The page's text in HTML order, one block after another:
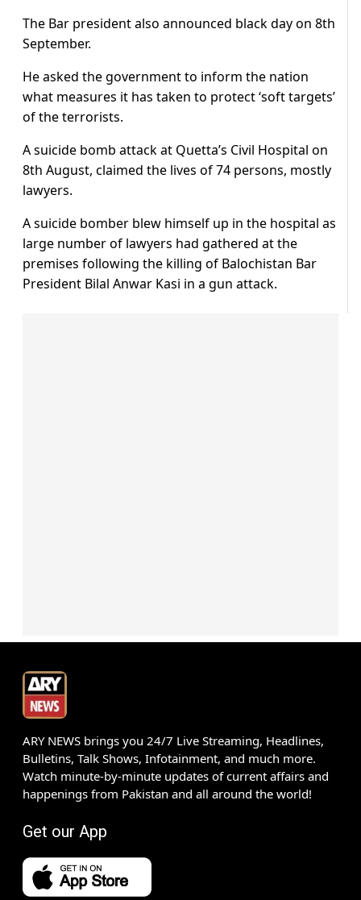
The Bar president also announced black day on 8th
September.
He asked the government to inform the nation
what measures it has taken to protect ‘soft targets’
of the terrorists.
A suicide bomb attack at Quetta’s Civil Hospital on
8th August, claimed the lives of 74 persons, mostly
lawyers.
A suicide bomber blew himself up in the hospital as
large number of lawyers had gathered at the
premises following the killing of Balochistan Bar
President Bilal Anwar Kasi in a gun attack.
ARY NEWS brings you 24/7 Live Streaming, Headlines,
Bulletins, Talk Shows, Infotainment, and much more.
Watch minute-by-minute updates of current affairs and
happenings from Pakistan and all around the world!
Get our App